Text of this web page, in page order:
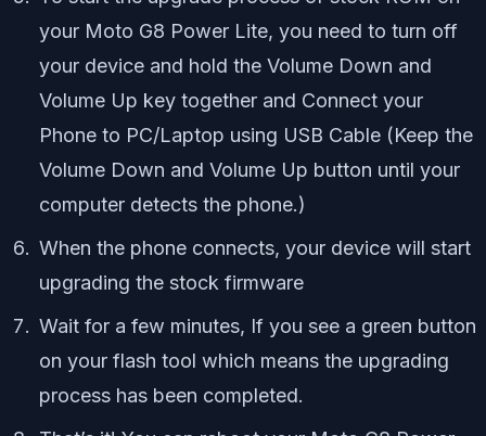
your Moto G8 Power Lite, you need to turn off
your device and hold the Volume Down and
Volume Up key together and Connect your
Phone to PC/Laptop using USB Cable (Keep the
Volume Down and Volume Up button until your
computer detects the phone.)
When the phone connects, your device will start
upgrading the stock firmware
Wait for a few minutes, If you see a green button
on your flash tool which means the upgrading
process has been completed.